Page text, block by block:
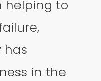
helping to
has
in the